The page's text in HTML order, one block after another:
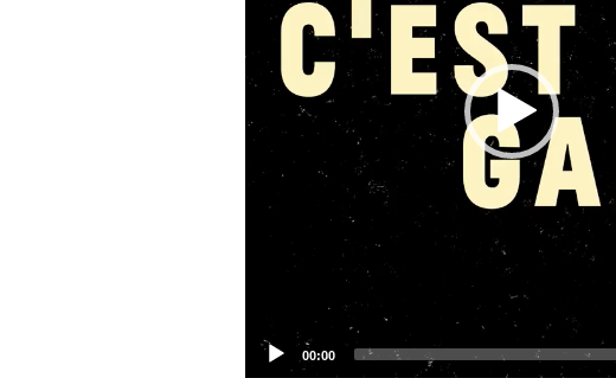
00:00